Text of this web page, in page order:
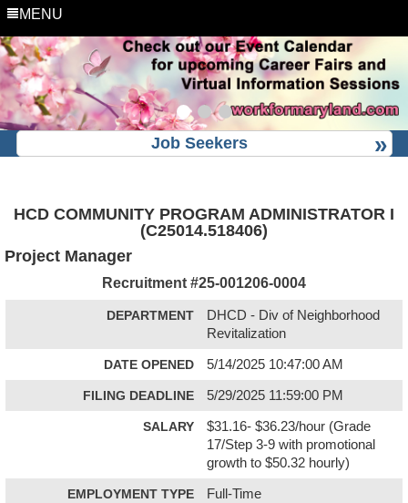
MENU
Job Seekers
HCD COMMUNITY PROGRAM ADMINISTRATOR I
(C25014.518406)
Project Manager
Recruitment #25-001206-0004
DEPARTMENT
DHCD - Div of Neighborhood
Revitalization
DATE OPENED 5/14/2025 10:47:00 AM
FILING DEADLINE 5/29/2025 11:59:00 PM
SALARY
$31.16- $36.23/hour (Grade
17/Step 3-9 with promotional
growth to $50.32 hourly)
EMPLOYMENT TYPE Full-Time